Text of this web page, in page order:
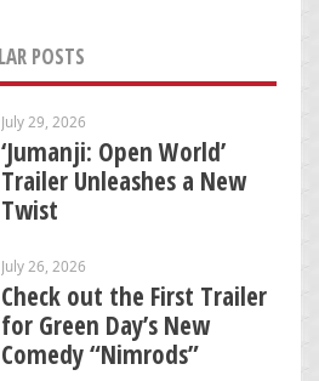
POSTS
July 29, 2026
‘Jumanji: Open World’
Trailer Unleashes a New
Twist
July 26, 2026
Check out the First Trailer
for Green Day’s New
Comedy “Nimrods”